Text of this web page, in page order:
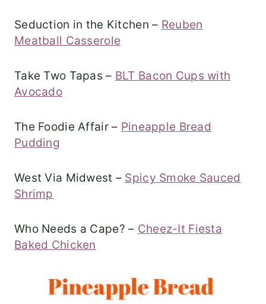
Seduction in the Kitchen – Reuben
Meatball Casserole
Take Two Tapas – BLT Bacon Cups with
Avocado
The Foodie Affair – Pineapple Bread
Pudding
West Via Midwest – Spicy Smoke Sauced
Shrimp
Who Needs a Cape? – Cheez-It Fiesta
Baked Chicken